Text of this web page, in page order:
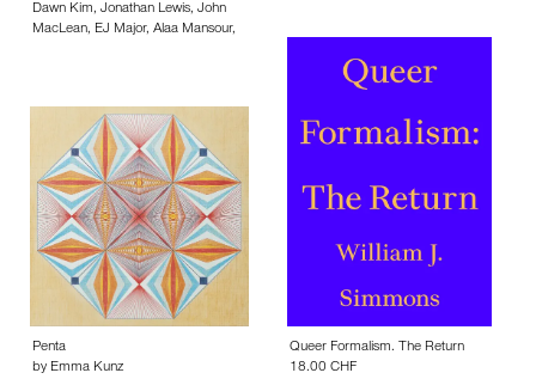
Dawn Kim, Jonathan Lewis, John
MacLean, EJ Major, Alaa Mansour,
Lotte Schröder,David Schulz,
Penelope Umbrico,Wil van Iersel
Corinne Vionnet,Ofer Wolberger
Duncan Wooldridge,Bruno Zhu,
Rahel Zoller,Hermann Zschiegner
500.00 EUR
Penta
by Emma Kunz
Queer Formalism. The Return
18.00 CHF